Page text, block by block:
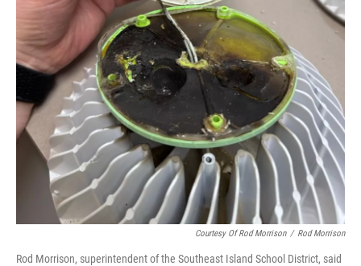
Courtesy Of Rod Morrison / Rod Morrison
Rod Morrison, superintendent of the Southeast Island School District, said